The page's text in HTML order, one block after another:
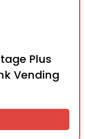
Plus
Vending